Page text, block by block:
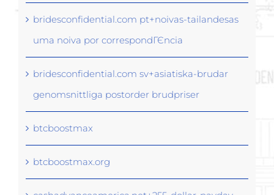
bridesconfidential.com pt+noivas-tailandesas
uma noiva por correspondГЄncia
bridesconfidential.com sv+asiatiska-brudar
genomsnittliga postorder brudpriser
btcboostmax
btcboostmax.org